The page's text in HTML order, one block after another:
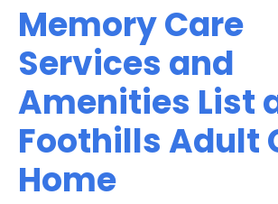
Memory Care
Services and
Amenities List
Foothills Adult
Home